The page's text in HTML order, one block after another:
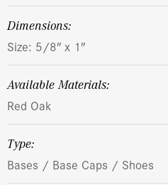
dimensions:
Size: 5/8″ x 1″
Available Materials:
Red Oak
Type:
Bases / Base Caps / Shoes